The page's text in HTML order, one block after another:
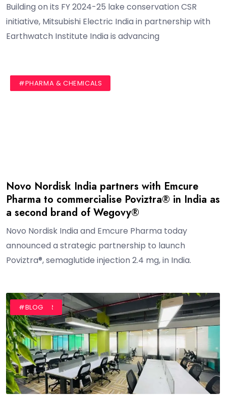
Building on its FY 2024-25 lake conservation CSR
initiative, Mitsubishi Electric India in partnership with
Earthwatch Institute India is advancing
#AUTHOR
#BLOG
#PHARMA & CHEMICALS
Novo Nordisk India partners with Emcure
Pharma to commercialise Poviztra® in India as
a second brand of Wegovy®
Novo Nordisk India and Emcure Pharma today
announced a strategic partnership to launch
Poviztra®, semaglutide injection 2.4 mg, in India.
#AUTHOR
#BLOG